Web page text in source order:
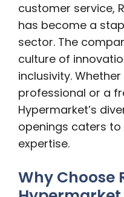
customer service,
has become a
sector. The
culture of
inclusivity.
professional or a
Hypermarket’s
openings caters to
expertise.
Why Choose